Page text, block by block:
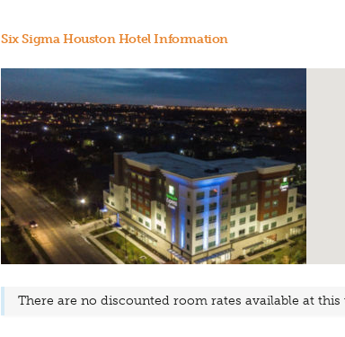
Six Sigma Houston Hotel Information
There are no discounted room rates available at